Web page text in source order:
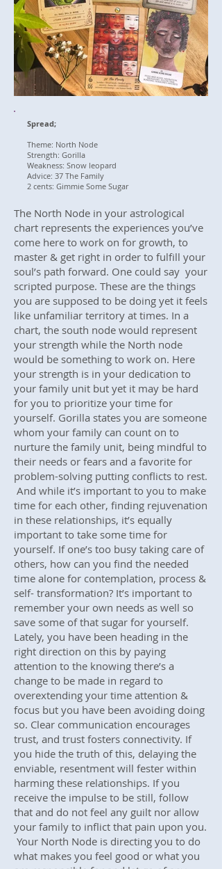
Spread;
Theme: North Node
Strength: Gorilla
Weakness: Snow leopard
Advice: 37 The Family
2 cents: Gimmie Some Sugar
The North Node in your astrological
chart represents the experiences you’ve
come here to work on for growth, to
master & get right in order to fulfill your
soul’s path forward. One could say your
scripted purpose. These are the things
you are supposed to be doing yet it feels
like unfamiliar territory at times. In a
chart, the south node would represent
your strength while the North node
would be something to work on. Here
your strength is in your dedication to
your family unit but yet it may be hard
for you to prioritize your time for
yourself. Gorilla states you are someone
whom your family can count on to
nurture the family unit, being mindful to
their needs or fears and a favorite for
problem-solving putting conflicts to rest.
And while it’s important to you to make
time for each other, finding rejuvenation
in these relationships, it’s equally
important to take some time for
yourself. If one’s too busy taking care of
others, how can you find the needed
time alone for contemplation, process &
self- transformation? It’s important to
remember your own needs as well so
save some of that sugar for yourself.
Lately, you have been heading in the
right direction on this by paying
attention to the knowing there’s a
change to be made in regard to
overextending your time attention &
focus but you have been avoiding doing
so. Clear communication encourages
trust, and trust fosters connectivity. If
you hide the truth of this, delaying the
enviable, resentment will fester within
harming these relationships. If you
receive the impulse to be still, follow
that and do not feel any guilt nor allow
your family to inflict that pain upon you.
Your North Node is directing you to do
what makes you feel good or what you